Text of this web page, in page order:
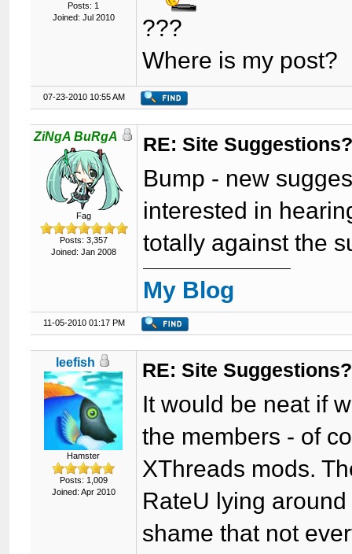
Posts: 1
Joined: Jul 2010
???
Where is my post?
07-23-2010 10:55 AM
ZiNgA BuRgA
Fag
Posts: 3,357
Joined: Jan 2008
RE: Site
Bump - new
interested in
totally against the
My Blog
11-05-2010 01:17 PM
leefish
Hamster
Posts: 1,009
Joined: Apr 2010
RE: Site Suggestions?
It would be neat if
the members - of
XThreads mods.
RateU lying
shame that not